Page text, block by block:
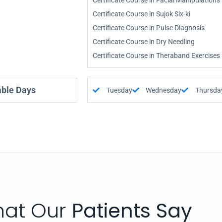
Certificate Course in Sujok Six-ki
Certificate Course in Pulse Diagnosis
Certificate Course in Dry Needling
Certificate Course in Theraband Exercises
Days Tuesday Wednesday
Our Patients Say